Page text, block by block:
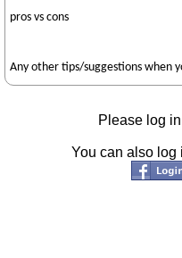
pros vs cons
Any other tips/suggestions when
Please log
You can also log